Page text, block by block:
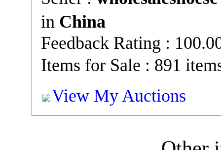
in China
Feedback Rating :
Items for Sale : 891
View My Auctions